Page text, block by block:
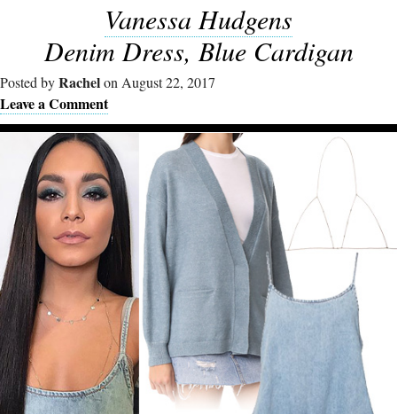
Vanessa Hudgens
Denim Dress, Blue Cardigan
Posted byRachelon August 22, 2017
Leave a Comment